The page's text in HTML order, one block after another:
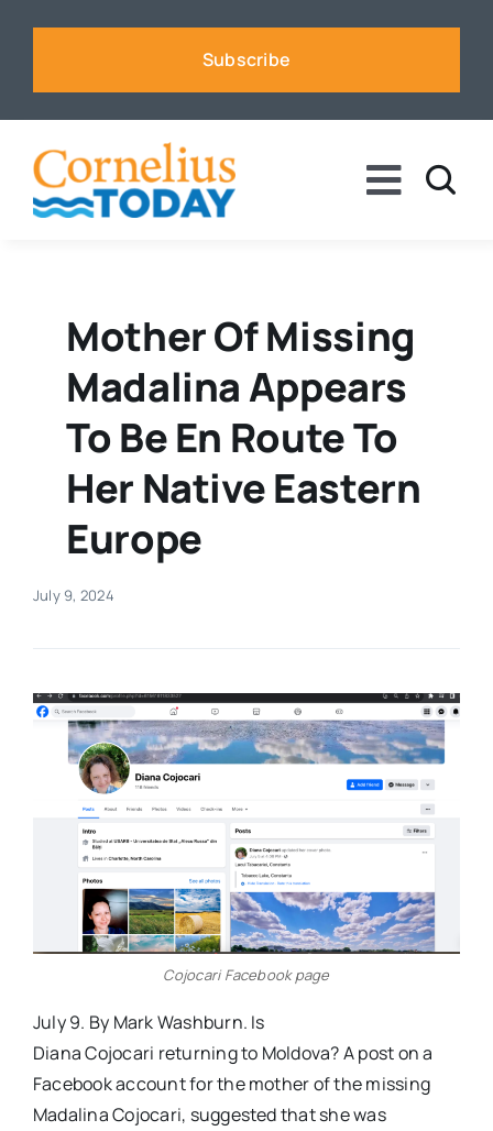
Subscribe
Toggle
Business
Sports
Real Estate
Events
Contact
Mother Of Missing
Madalina Appears
To Be En Route To
Her Native Eastern
Europe
July 9, 2024
Cojocari Facebook page
July 9. By Mark Washburn. Is
Diana Cojocari returning to Moldova? A post on a
Facebook account for the mother of the missing
Madalina Cojocari, suggested that she was